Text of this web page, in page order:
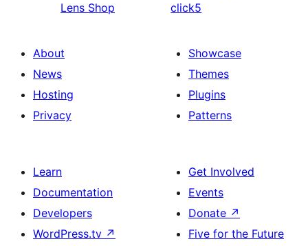
Lens Shop
click5
About
News
Hosting
Privacy
Showcase
Themes
Plugins
Patterns
Learn
Documentation
Developers
WordPress.tv ↗
Get Involved
Events
Donate ↗
Five for the Future